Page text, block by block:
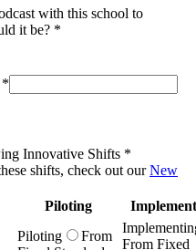
with this school to
it be? *
*
Innovative Shifts *
shifts, check out ourNew
Piloting
Piloting
From
From Fixed